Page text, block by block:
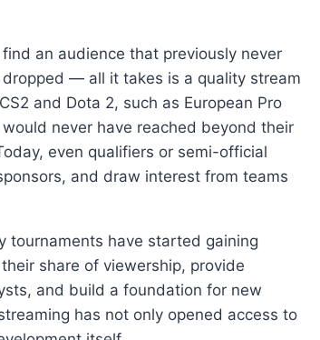
an audience that previously never
— all it takes is a quality stream
and Dota 2, such as European Pro
never have reached beyond their
even qualifiers or semi-official
and draw interest from teams
tournaments have started gaining
share of viewership, provide
and build a foundation for new
has not only opened access to